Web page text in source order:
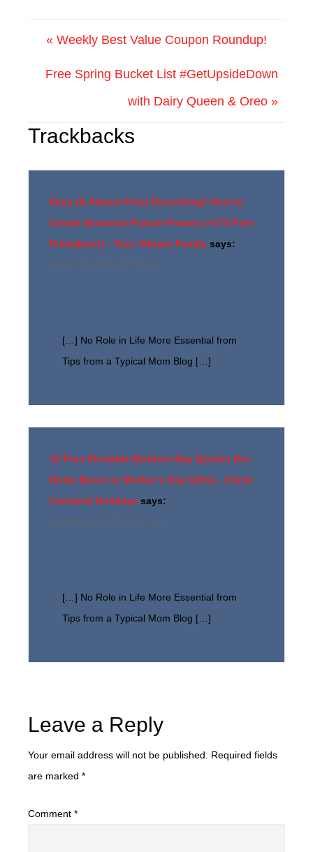
« Weekly Best Value Coupon Roundup!
Free Spring Bucket List #GetUpsideDown
with Dairy Queen & Oreo »
Trackbacks
Easy (& Almost Free) Decorating! How to
Create Seasonal Picture Frames (+178 Free
Printables!) - Your Vibrant Family says:
August 14, 2016 at 12:55 am
[…] No Role in Life More Essential from
Tips from a Typical Mom Blog […]
12 Free Printable Mothers Day Quotes (for
Home Decor or Mother’s Day Gifts) - Christ
Centered Holidays says:
November 3, 2017 at 1:51 pm
[…] No Role in Life More Essential from
Tips from a Typical Mom Blog […]
Leave a Reply
Your email address will not be published. Required fields
are marked *
Comment *